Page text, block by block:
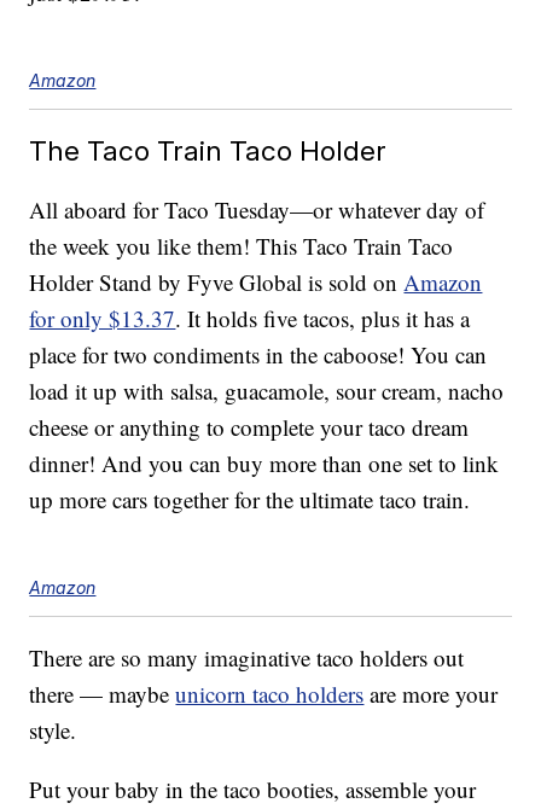
Amazon
The Taco Train Taco Holder
All aboard for Taco Tuesday—or whatever day of
the week you like them! This Taco Train Taco
Holder Stand by Fyve Global is sold onAmazon
for only $13.37. It holds five tacos, plus it has a
place for two condiments in the caboose! You can
load it up with salsa, guacamole, sour cream, nacho
cheese or anything to complete your taco dream
dinner! And you can buy more than one set to link
up more cars together for the ultimate taco train.
Amazon
There are so many imaginative taco holders out
there — maybeunicorn taco holders are more your
style.
Put your baby in the taco booties, assemble your